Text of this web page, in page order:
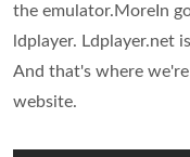
the emulator.MoreIn
ldplayer. Ldplayer.net
And that's where
website.